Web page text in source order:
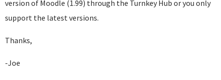
version of Moodle (1.99) through the Turnkey Hub or you only
support the latest versions.
Thanks,
-Joe